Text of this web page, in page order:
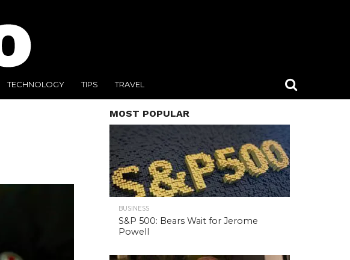
TECHNOLOGY TIPS TRAVEL
MOST POPULAR
BUSINESS
S&P 500: Bears Wait for Jerome
Powell